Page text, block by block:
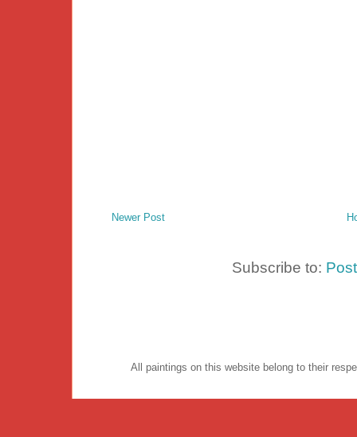
Newer Post
Subscribe to:
All paintings on this website belong to their